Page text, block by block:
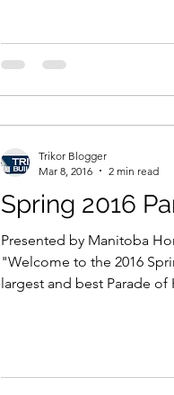
Spring 2016
Presented by Manitoba
"Welcome to the 2016
largest and best Parade of
Trikor Blogger
Mar 8, 2016
2 min read